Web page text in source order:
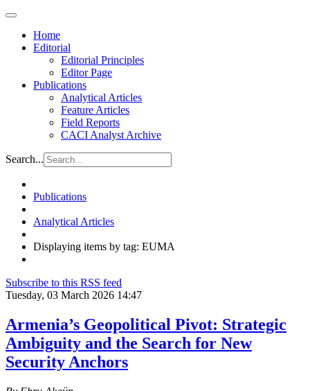
Home
Editorial
Editorial Principles
Editor Page
Publications
Analytical Articles
Feature Articles
Field Reports
CACI Analyst Archive
Search...
Publications
Analytical Articles
Displaying items by tag: EUMA
Subscribe to this RSS feed
Tuesday, 03 March 2026 14:47
Armenia’s Geopolitical Pivot: Strategic
Ambiguity and the Search for New
Security Anchors